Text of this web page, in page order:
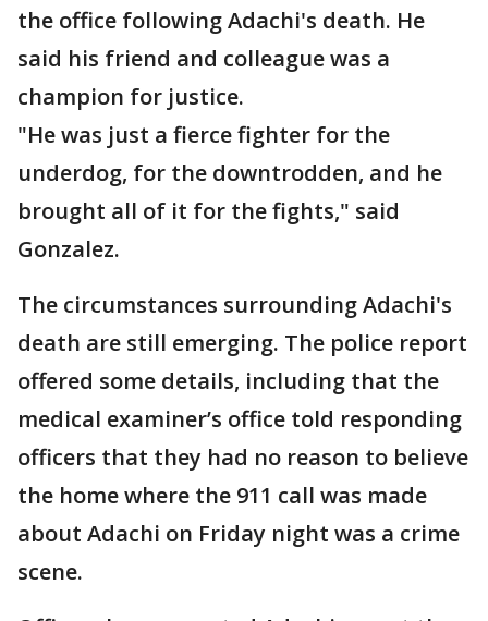
the office following Adachi's death. He
said his friend and colleague was a
champion for justice.
"He was just a fierce fighter for the
underdog, for the downtrodden, and he
brought all of it for the fights," said
Gonzalez.
The circumstances surrounding Adachi's
death are still emerging. The police report
offered some details, including that the
medical examiner’s office told responding
officers that they had no reason to believe
the home where the 911 call was made
about Adachi on Friday night was a crime
scene.